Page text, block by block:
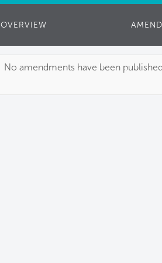
OVERVIEW
No amendments have been